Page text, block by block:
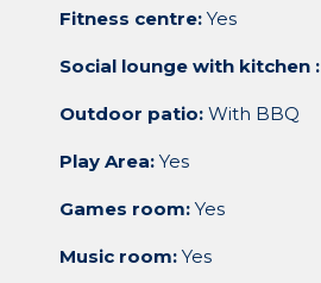
Fitness centre: Yes
Social lounge with kitchen :
Outdoor patio: With BBQ
Play Area: Yes
Games room: Yes
Music room: Yes